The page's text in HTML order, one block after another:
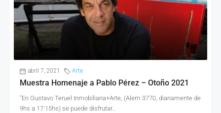
abril 7, 2021 Arte
Muestra Homenaje a Pablo Pérez – Otoño 2021
"En Gustavo Teruel Inmobiliaria+Arte, (Alem 3770, diariamente de
9hs a 17:15hs) se puede disfrutar...